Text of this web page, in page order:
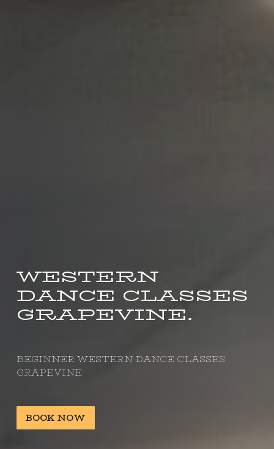
WESTERN
DANCE CLASSES
GRAPEVINE.
BEGINNER WESTERN DANCE CLASSES
GRAPEVINE
BOOK NOW